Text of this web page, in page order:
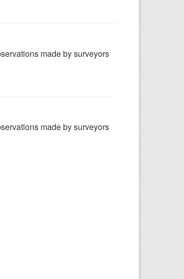
made by surveyors
made by surveyors